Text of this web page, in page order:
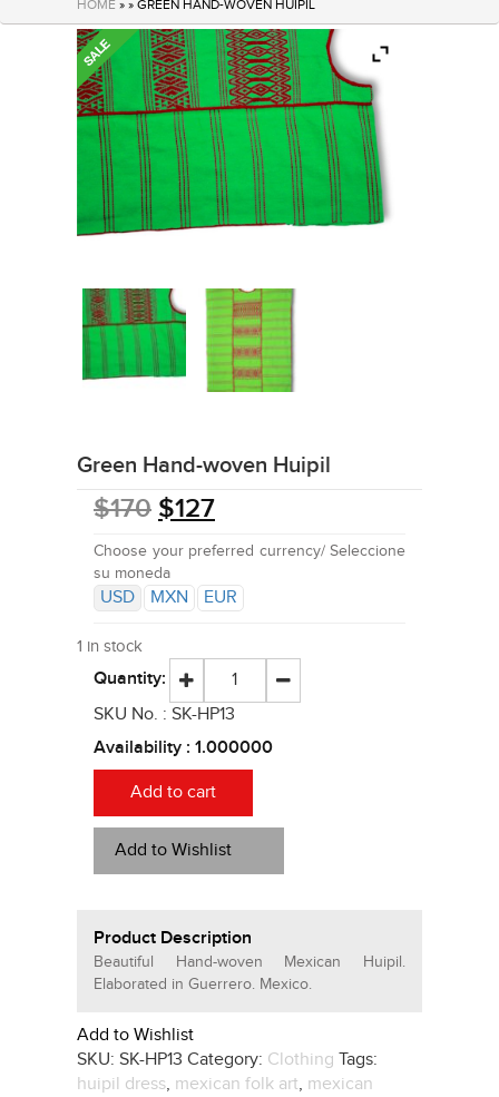
HOME » » GREEN HAND-WOVEN HUIPIL
Green Hand-woven Huipil
$170 $127
Choose your preferred currency/ Seleccione
su moneda
USD MXN EUR
1 in stock
Quantity:
SKU No. : SK-HP13
Availability : 1.000000
Add to cart
Add to Wishlist
Product Description
Beautiful Hand-woven Mexican Huipil.
Elaborated in Guerrero. Mexico.
Add to Wishlist
SKU: SK-HP13 Category: Clothing Tags:
huipil dress, mexican folk art, mexican